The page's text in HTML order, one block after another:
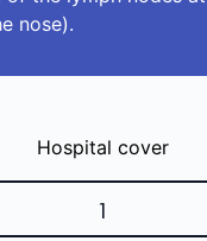
nose).
Hospital cover
1